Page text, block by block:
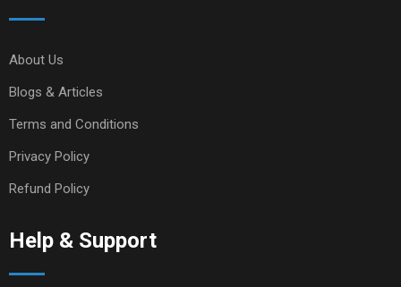
About Us
Blogs & Articles
Terms and Conditions
Privacy Policy
Refund Policy
Help & Support